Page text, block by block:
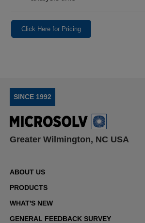
Click Here for Pricing
SINCE 1992
Greater Wilmington, NC USA
ABOUT US
PRODUCTS
WHAT'S NEW
GENERAL FEEDBACK SURVEY